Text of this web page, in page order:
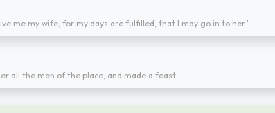
me my wife, for my days are fulfilled, that I may go in to her."
all the men of the place, and made a feast.